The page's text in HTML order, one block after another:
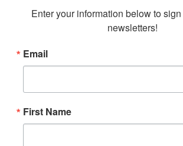
Enter your information below to
newsletters!
Email
First Name